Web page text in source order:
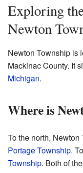
Exploring
Newton
Newton Township is
Mackinac County. It
Michigan.
Where is
To the north,
Portage Township.
Township. Both of